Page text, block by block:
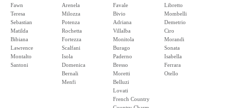
Fawn
Teresa
Sebastian
Matilda
Bibiana
Lawrence
Montalto
Santoni
Arenela
Milozza
Potenza
Rochetta
Fortezza
Scalfani
Isola
Domenica
Bernali
Menfi
Favale
Bivio
Adriana
Villalba
Monitola
Burago
Paderno
Bresso
Moretti
Belluzi
Lovati
French Country
Libretto
Mombelli
Demetrio
Ciro
Morandi
Sonata
Isabella
Ferrara
Otello